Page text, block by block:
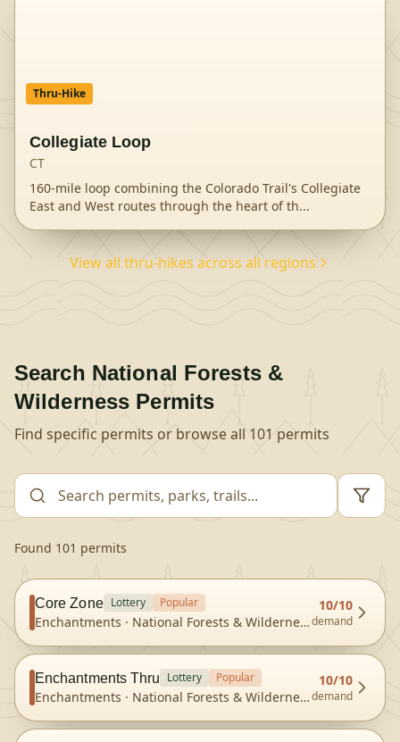
Thru-Hike
Collegiate Loop
CT
160-mile loop combining the Colorado Trail's Collegiate
East and West routes through the heart of th...
View all thru-hikes across all regions
Search National Forests &
Wilderness Permits
Find specific permits or browse all 101 permits
Found 101 permits
Core Zone Lottery Popular
Enchantments · National Forests & Wilderness
10/10
demand
Enchantments Thru Lottery Popular
Enchantments · National Forests & Wilderness
10/10
demand